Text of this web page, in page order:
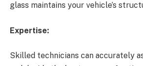
glass maintains your vehicle’s
Expertise:
Skilled technicians can accurately